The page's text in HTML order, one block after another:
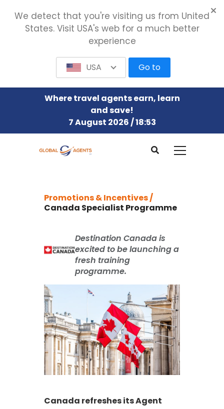
Where travel agents earn, learn
and save!
7 August 2026 / 18:53
Promotions & Incentives /
Canada Specialist Programme
Destination Canada is
excited to be launching a
fresh training
programme.
Canada refreshes its Agent
We detect that you're visiting us from United
States. Visit USA's web for a much better
experience
USA Go to